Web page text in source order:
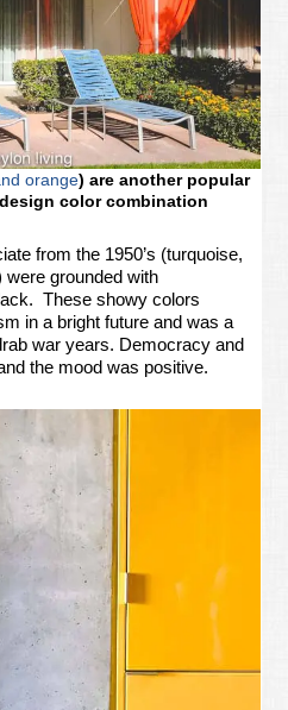
orange) are another popular
color combination
from the 1950’s (turquoise,
grounded with
These showy colors
in a bright future and was a
war years. Democracy and
the mood was positive.